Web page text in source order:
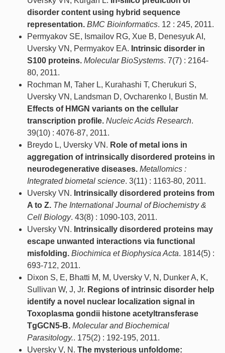
disorder content using hybrid sequence
representation. BMC Bioinformatics. 12 : 245, 2011.
Permyakov SE, Ismailov RG, Xue B, Denesyuk AI,
Uversky VN, Permyakov EA. Intrinsic disorder in
S100 proteins. Molecular BioSystems. 7(7) : 2164-
80, 2011.
Rochman M, Taher L, Kurahashi T, Cherukuri S,
Uversky VN, Landsman D, Ovcharenko I, Bustin M.
Effects of HMGN variants on the cellular
transcription profile. Nucleic Acids Research.
39(10) : 4076-87, 2011.
Breydo L, Uversky VN. Role of metal ions in
aggregation of intrinsically disordered proteins in
neurodegenerative diseases. Metallomics :
Integrated biometal science. 3(11) : 1163-80, 2011.
Uversky VN. Intrinsically disordered proteins from
A to Z. The International Journal of Biochemistry &
Cell Biology. 43(8) : 1090-103, 2011.
Uversky VN. Intrinsically disordered proteins may
escape unwanted interactions via functional
misfolding. Biochimica et Biophysica Acta. 1814(5) :
693-712, 2011.
Dixon S, E, Bhatti M, M, Uversky V, N, Dunker A, K,
Sullivan W, J, Jr. Regions of intrinsic disorder help
identify a novel nuclear localization signal in
Toxoplasma gondii histone acetyltransferase
TgGCN5-B. Molecular and Biochemical
Parasitology.. 175(2) : 192-195, 2011.
Uversky V, N. The mysterious unfoldome: